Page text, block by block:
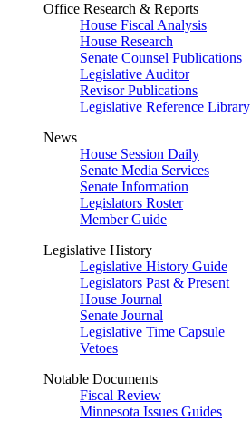
Office Research & Reports
House Fiscal Analysis
House Research
Senate Counsel Publications
Legislative Auditor
Revisor Publications
Legislative Reference Library
News
House Session Daily
Senate Media Services
Senate Information
Legislators Roster
Member Guide
Legislative History
Legislative History Guide
Legislators Past & Present
House Journal
Senate Journal
Legislative Time Capsule
Vetoes
Notable Documents
Fiscal Review
Minnesota Issues Guides